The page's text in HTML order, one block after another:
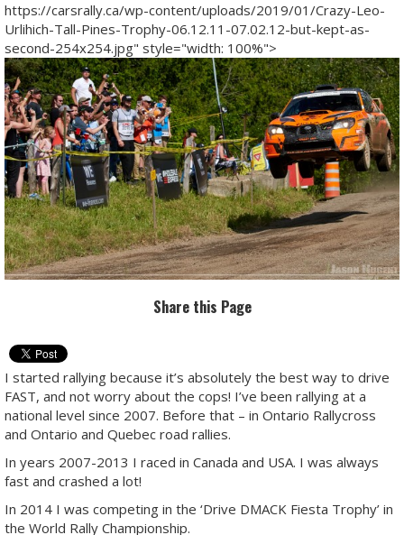
https://carsrally.ca/wp-content/uploads/2019/01/Crazy-Leo-
Urlihich-Tall-Pines-Trophy-06.12.11-07.02.12-but-kept-as-
second-254x254.jpg" style="width: 100%">
Share this Page
I started rallying because it’s absolutely the best way to drive
FAST, and not worry about the cops! I’ve been rallying at a
national level since 2007. Before that – in Ontario Rallycross
and Ontario and Quebec road rallies.
In years 2007-2013 I raced in Canada and USA. I was always
fast and crashed a lot!
In 2014 I was competing in the ‘Drive DMACK Fiesta Trophy’ in
the World Rally Championship.